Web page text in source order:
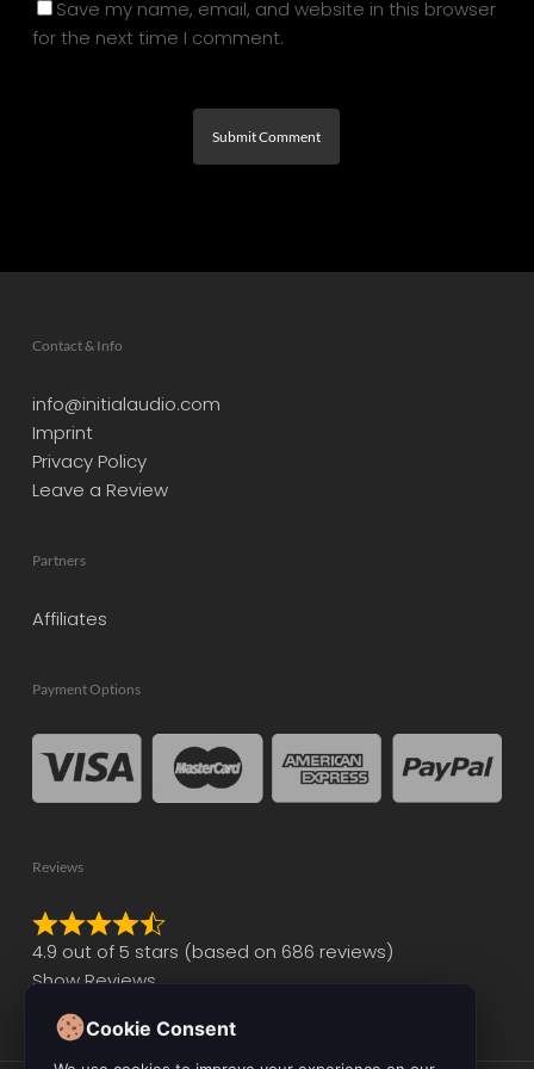
Save my name, email, and website in this browser
for the next time I comment.
Contact & Info
info@initialaudio.com
Imprint
Privacy Policy
Leave a Review
Partners
Affiliates
Payment Options
Reviews
Rated
4.9
of
4.9 out of 5 stars (based on 686 reviews)
Show Reviews
Cookie Consent